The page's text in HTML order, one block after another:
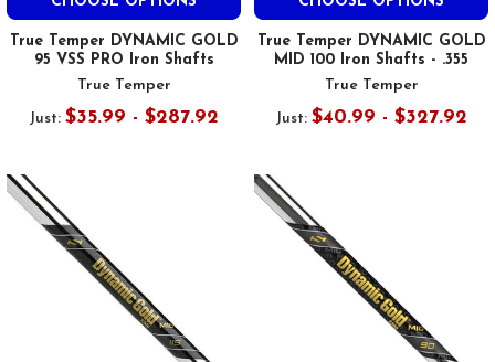
True Temper DYNAMIC GOLD
95 VSS PRO Iron Shafts
True Temper
Just: $35.99 - $287.92
True Temper DYNAMIC GOLD
MID 100 Iron Shafts - .355
True Temper
Just: $40.99 - $327.92